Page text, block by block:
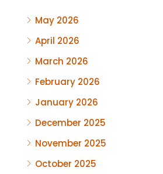
May 2026
April 2026
March 2026
February 2026
January 2026
December 2025
November 2025
October 2025